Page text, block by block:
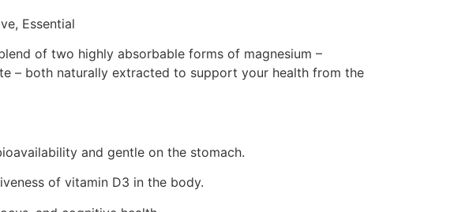
Essential
of two highly absorbable forms of magnesium –
– both naturally extracted to support your health from the
and gentle on the stomach.
of vitamin D3 in the body.